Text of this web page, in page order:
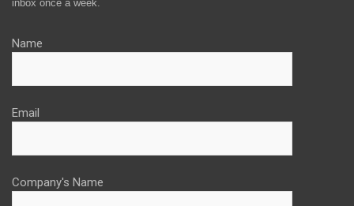
inbox once a week.
Name
Email
Company's Name